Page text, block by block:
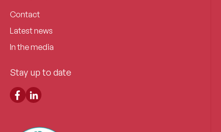
Contact
Latest news
In the media
Stay up to date